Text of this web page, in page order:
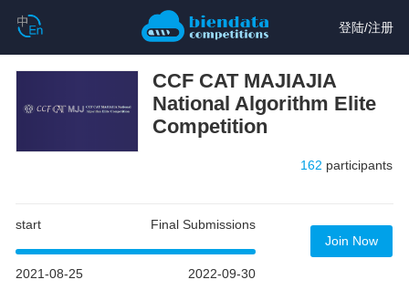
登陆/注册
CCF CAT MAJIAJIA
National Algorithm Elite
Competition
162 participants
start Final Submissions
2021-08-25 2022-09-30
Join Now